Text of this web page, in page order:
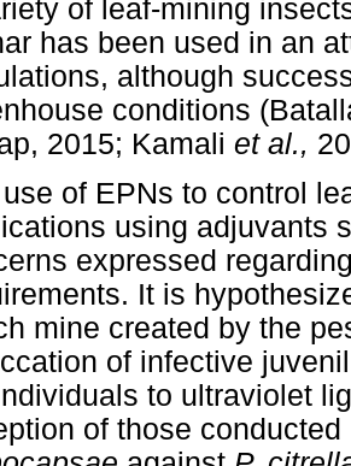
of leaf-mining
has been used in an
although
conditions
2015; Kamali et al.,
of EPNs to control
using adjuvants
expressed
It is
mine created by the
of infective
to ultraviolet
of those